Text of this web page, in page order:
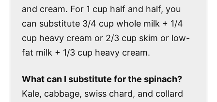
and cream. For 1 cup half and half, you
can substitute 3/4 cup whole milk + 1/4
cup heavy cream or 2/3 cup skim or low-
fat milk + 1/3 cup heavy cream.
What can I substitute for the spinach?
Kale, cabbage, swiss chard, and collard